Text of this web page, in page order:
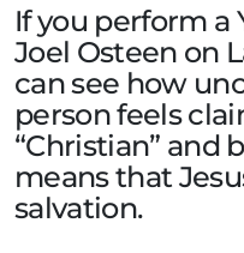
If you perform a
Joel Osteen on
can see how
person feels
“Christian” and
means that
salvation.